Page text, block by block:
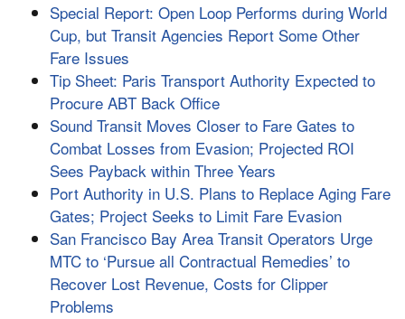
Special Report: Open Loop Performs during World
Cup, but Transit Agencies Report Some Other
Fare Issues
Tip Sheet: Paris Transport Authority Expected to
Procure ABT Back Office
Sound Transit Moves Closer to Fare Gates to
Combat Losses from Evasion; Projected ROI
Sees Payback within Three Years
Port Authority in U.S. Plans to Replace Aging Fare
Gates; Project Seeks to Limit Fare Evasion
San Francisco Bay Area Transit Operators Urge
MTC to ‘Pursue all Contractual Remedies’ to
Recover Lost Revenue, Costs for Clipper
Problems